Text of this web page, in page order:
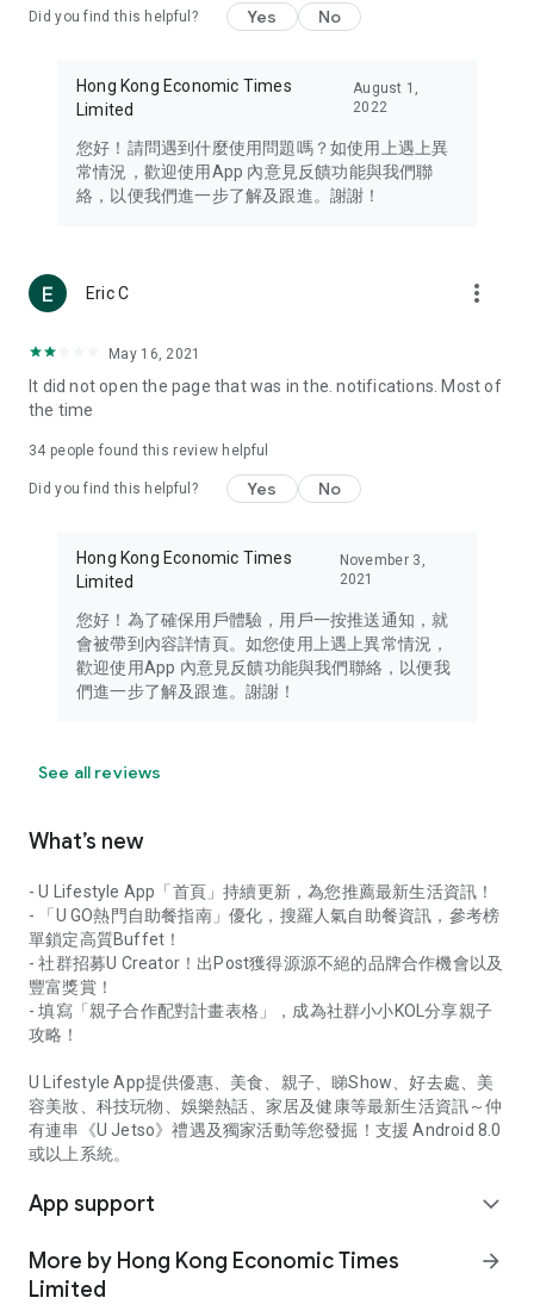
Travel – Staying abreast of issues of concern to Hong Kong
information in the Greater Bay Area, Macau, Japan, Taiwan,
Thailand, South Korea, and other destinations.
Technology – Testing the latest and trendiest tech products
such as mobile phones, computers, cameras, headphones,
(U... Bloggers share diverse lifestyle experiences and food
reviews.
Download now for free and create your own U Lifestyle – a
brand new experience with a different lifestyle!
in the app or email info@ulifestyle.com.hk)
Did you find this helpful? Yes No
Hong Kong Economic Times
Limited
August 1,
2022
您好！請問遇到什麼使用問題嗎？如使用上遇上異
常情況，歡迎使用App 內意見反饋功能與我們聯
絡，以便我們進一步了解及跟進。謝謝！
Eric C more_vert
May 16, 2021
It did not open the page that was in the. notifications. Most of
the time
34 people found this review helpful
Did you find this helpful? Yes No
Hong Kong Economic Times
Limited
November 3,
2021
您好！為了確保用戶體驗，用戶一按推送通知，就
會被帶到內容詳情頁。如您使用上遇上異常情況，
歡迎使用App 內意見反饋功能與我們聯絡，以便我
們進一步了解及跟進。謝謝！
See all reviews
What’s new
- U Lifestyle App「首頁」持續更新，為您推薦最新生活資訊！
- 「U GO熱門自助餐指南」優化，搜羅人氣自助餐資訊，參考榜
單鎖定高質Buffet！
- 社群招募U Creator！出Post獲得源源不絕的品牌合作機會以及
豐富獎賞！
- 填寫「親子合作配對計畫表格」，成為社群小小KOL分享親子
攻略！
U Lifestyle App提供優惠、美食、親子、睇Show、好去處、美
容美妝、科技玩物、娛樂熱話、家居及健康等最新生活資訊～仲
有連串《U Jetso》禮遇及獨家活動等您發掘！支援 Android 8.0
或以上系統。
App support expand_more
More by Hong Kong Economic Times
Limited
arrow_forward